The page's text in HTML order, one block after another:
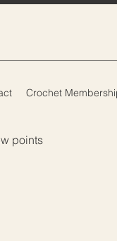
points
Crochet